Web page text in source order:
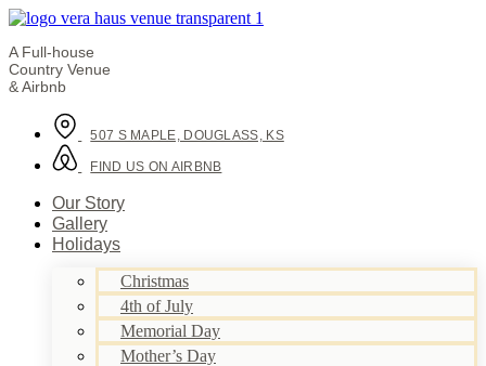
A Full-house
Country Venue
& Airbnb
507 S MAPLE, DOUGLASS, KS
FIND US ON AIRBNB
Our Story
Gallery
Holidays
Christmas
4th of July
Memorial Day
Mother’s Day